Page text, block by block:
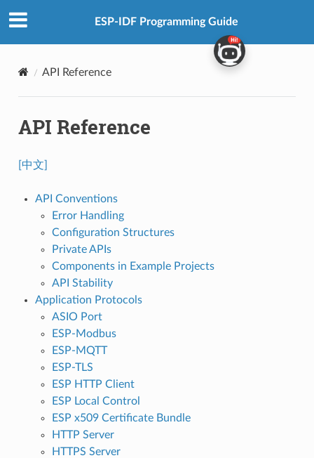
ESP-IDF Programming Guide
API Reference
API Reference
[中文]
API Conventions
Error Handling
Configuration Structures
Private APIs
Components in Example Projects
API Stability
Application Protocols
ASIO Port
ESP-Modbus
ESP-MQTT
ESP-TLS
ESP HTTP Client
ESP Local Control
ESP x509 Certificate Bundle
HTTP Server
HTTPS Server